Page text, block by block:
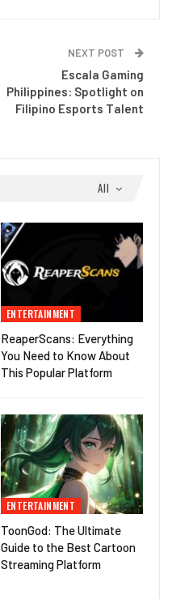
NEXT POST
Escala Gaming
Philippines: Spotlight on
Filipino Esports Talent
All
ENTERTAINMENT
ReaperScans: Everything
You Need to Know About
This Popular Platform
ENTERTAINMENT
ToonGod: The Ultimate
Guide to the Best Cartoon
Streaming Platform